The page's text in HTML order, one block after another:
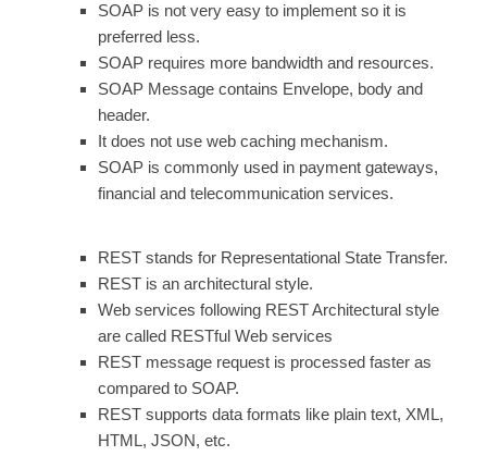
SOAP is not very easy to implement so it is
preferred less.
SOAP requires more bandwidth and resources.
SOAP Message contains Envelope, body and
header.
It does not use web caching mechanism.
SOAP is commonly used in payment gateways,
financial and telecommunication services.
REST stands for Representational State Transfer.
REST is an architectural style.
Web services following REST Architectural style
are called RESTful Web services
REST message request is processed faster as
compared to SOAP.
REST supports data formats like plain text, XML,
HTML, JSON, etc.